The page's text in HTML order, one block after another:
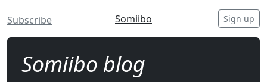
Subscribe Somiibo Sign up
Somiibo blog